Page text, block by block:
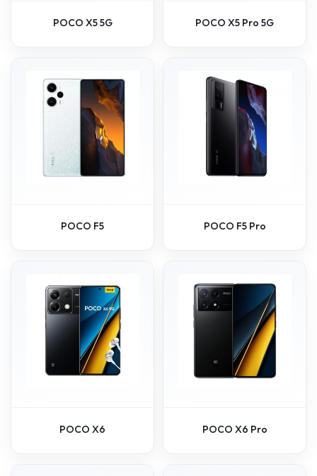
POCO X5 5G POCO X5 Pro 5G
POCO F5 POCO F5 Pro
POCO X6 POCO X6 Pro